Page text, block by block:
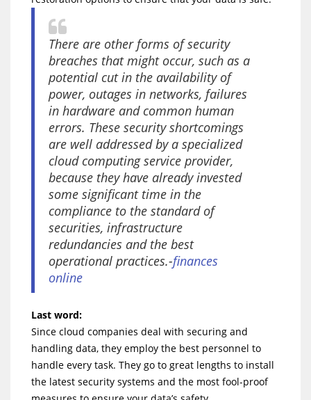
There are other forms of security
breaches that might occur, such as a
potential cut in the availability of
power, outages in networks, failures
in hardware and common human
errors. These security shortcomings
are well addressed by a specialized
cloud computing service provider,
because they have already invested
some significant time in the
compliance to the standard of
securities, infrastructure
redundancies and the best
operational practices.-finances
online
Last word:
Since cloud companies deal with securing and
handling data, they employ the best personnel to
handle every task. They go to great lengths to install
the latest security systems and the most fool-proof